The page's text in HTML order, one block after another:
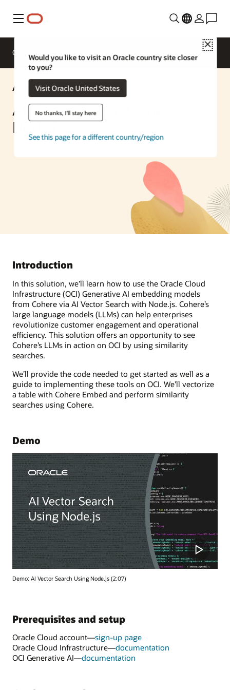
Menu
Close
Would you like to visit an Oracle country site closer
to you?
Visit Oracle United States
No thanks, I'll stay here
See this page for a different country/region
Overview
AI Solution
AI Vector Search Using
Node.js
Introduction
In this solution, we’ll learn how to use the Oracle Cloud
Infrastructure (OCI) Generative AI embedding models
from Cohere via AI Vector Search with Node.js. Cohere’s
large language models (LLMs) can help enterprises
revolutionize customer engagement and operational
efficiency. This solution offers an opportunity to see
Cohere’s LLMs in action on OCI by using similarity
searches.
We’ll provide the code needed to get started as well as a
guide to implementing these tools on OCI. We’ll vectorize
a table with Cohere Embed and perform similarity
searches using Cohere.
Demo
Demo: AI Vector Search Using Node.js (2:07)
Prerequisites and setup
Oracle Cloud account—sign-up page
Oracle Cloud Infrastructure—documentation
OCI Generative AI—documentation